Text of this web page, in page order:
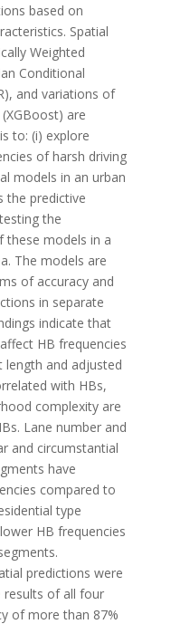
based on
Spatial
Weighted
Conditional
and variations of
are
to: (i) explore
of harsh driving
models in an urban
the predictive
the
these models in a
The models are
of accuracy and
in separate
indicate that
HB frequencies
length and adjusted
with HBs,
complexity are
Lane number and
and circumstantial
have
compared to
type
HB frequencies
predictions were
results of all four
of more than 87%